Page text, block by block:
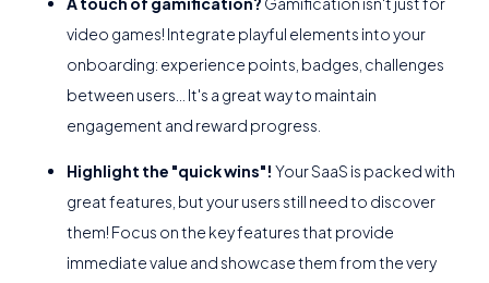
video games! Integrate playful elements into your
onboarding: experience points, badges, challenges
between users... It's a great way to maintain
engagement and reward progress.
Highlight the "quick wins"! Your SaaS is packed with
great features, but your users still need to discover
them! Focus on the key features that provide
immediate value and showcase them from the very